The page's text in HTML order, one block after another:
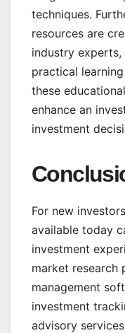
techniques.
resources are
industry
practical
these
enhance an
investment
For new
available today
investment
market
management
investment
advisory